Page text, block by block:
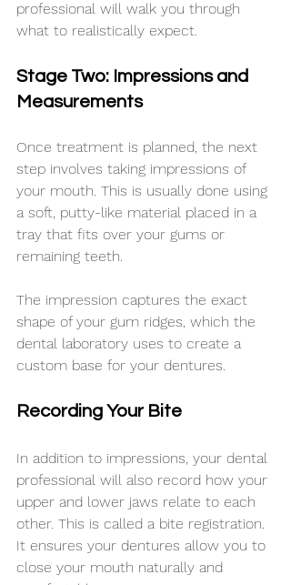
professional will walk you through
what to realistically expect.
Stage Two: Impressions and
Measurements
Once treatment is planned, the next
step involves taking impressions of
your mouth. This is usually done using
a soft, putty-like material placed in a
tray that fits over your gums or
remaining teeth.
The impression captures the exact
shape of your gum ridges, which the
dental laboratory uses to create a
custom base for your dentures.
Recording Your Bite
In addition to impressions, your dental
professional will also record how your
upper and lower jaws relate to each
other. This is called a bite registration.
It ensures your dentures allow you to
close your mouth naturally and